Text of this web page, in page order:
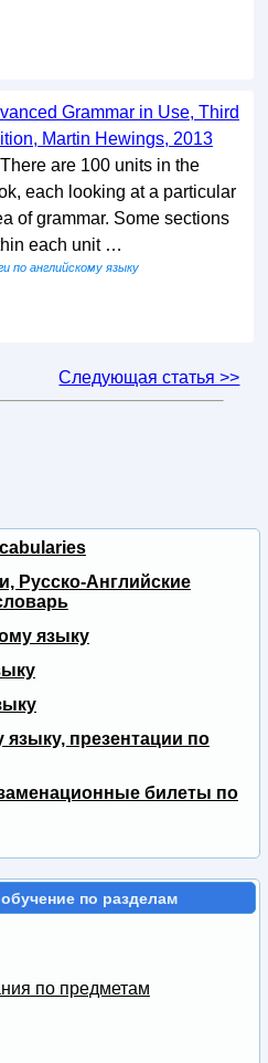
Grammar in Use, Third
Martin Hewings, 2013
are 100 units in the
each looking at a particular
of grammar. Some sections
each unit …
по английскому языку
Следующая статья >>
Русско-Английские
языку
презентации по
билеты по
по разделам
по предметам